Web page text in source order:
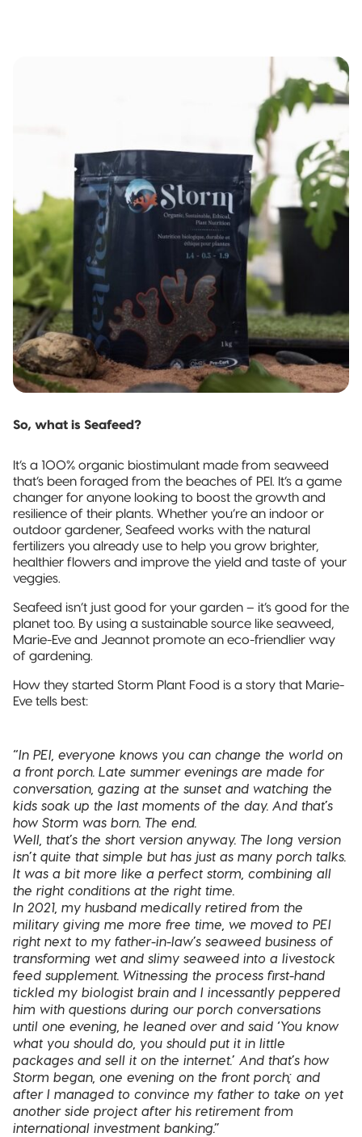
Compostable
Compostable
Pillow Pouch
Recyclable
Packaging
Recyclable
Stand-Up
Pouch
Side Seal
Recyclable
Quad-Seal
Recyclable
Pillow Pouch
So, what is Seafeed?
It’s a 100% organic biostimulant made from seaweed
that’s been foraged from the beaches of PEI. It’s a game
changer for anyone looking to boost the growth and
resilience of their plants. Whether you’re an indoor or
outdoor gardener, Seafeed works with the natural
fertilizers you already use to help you grow brighter,
healthier flowers and improve the yield and taste of your
veggies.
Seafeed isn’t just good for your garden – it’s good for the
planet too. By using a sustainable source like seaweed,
Marie-Eve and Jeannot promote an eco-friendlier way
of gardening.
How they started Storm Plant Food is a story that Marie-
Eve tells best:
“In PEI, everyone knows you can change the world on
a front porch. Late summer evenings are made for
conversation, gazing at the sunset and watching the
kids soak up the last moments of the day. And that’s
how Storm was born. The end.
Well, that’s the short version anyway. The long version
isn’t quite that simple but has just as many porch talks.
It was a bit more like a perfect storm, combining all
the right conditions at the right time.
In 2021, my husband medically retired from the
military giving me more free time, we moved to PEI
right next to my father-in-law’s seaweed business of
transforming wet and slimy seaweed into a livestock
feed supplement. Witnessing the process first-hand
tickled my biologist brain and I incessantly peppered
him with questions during our porch conversations
until one evening, he leaned over and said ‘You know
what you should do, you should put it in little
packages and sell it on the internet.’ And that’s how
Storm began, one evening on the front porch; and
after I managed to convince my father to take on yet
another side project after his retirement from
international investment banking.”